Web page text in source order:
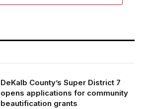
DeKalb County’s Super District 7
opens applications for community
beautification grants